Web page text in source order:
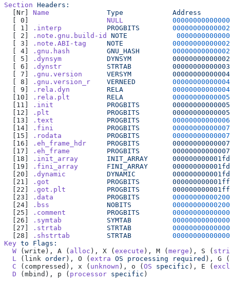
Section Headers:
  [Nr]
Name
              Type
            Address
  [ 0]
NULL
  [ 1]
.interp
           PROGBITS
  [ 2]
.note.gnu.build-id NOTE
  [ 3]
.note.ABI-tag
     NOTE
  [ 4]
.gnu.hash
         GNU_HASH
  [ 5]
.dynsym
           DYNSYM
  [ 6]
.dynstr
           STRTAB
  [ 7]
.gnu.version
      VERSYM
  [ 8]
.gnu.version_r
    VERNEED
  [ 9]
.rela.dyn
         RELA
  [10]
.rela.plt
         RELA
  [11]
.init
             PROGBITS
  [12]
.plt
              PROGBITS
  [13]
.text
             PROGBITS
  [14]
.fini
             PROGBITS
  [15]
.rodata
           PROGBITS
  [16]
.eh_frame_hdr
     PROGBITS
  [17]
.eh_frame
         PROGBITS
  [18]
.init_array
       INIT_ARRAY
  [19]
.fini_array
       FINI_ARRAY
  [20]
.dynamic
          DYNAMIC
  [21]
.got
              PROGBITS
  [22]
.got.plt
          PROGBITS
  [23]
.data
             PROGBITS
  [24]
.bss
              NOBITS
  [25]
.comment
          PROGBITS
  [26]
.symtab
           SYMTAB
  [27]
.strtab
           STRTAB
  [28]
.shstrtab
         STRTAB
Key to Flags:
  W
(write), A ( alloc ), X ( execute ), M ( merge ), S (
  L
(link order ), O ( extra OS processing required ), G (
  C
(compressed), x ( unknown ), o ( OS specific ), E (
  D
(mbind), p ( processor specific )